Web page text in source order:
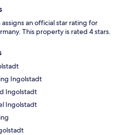
an official star rating for
This property is rated 4 stars.
Ingolstadt
Ingolstadt
Ingolstadt